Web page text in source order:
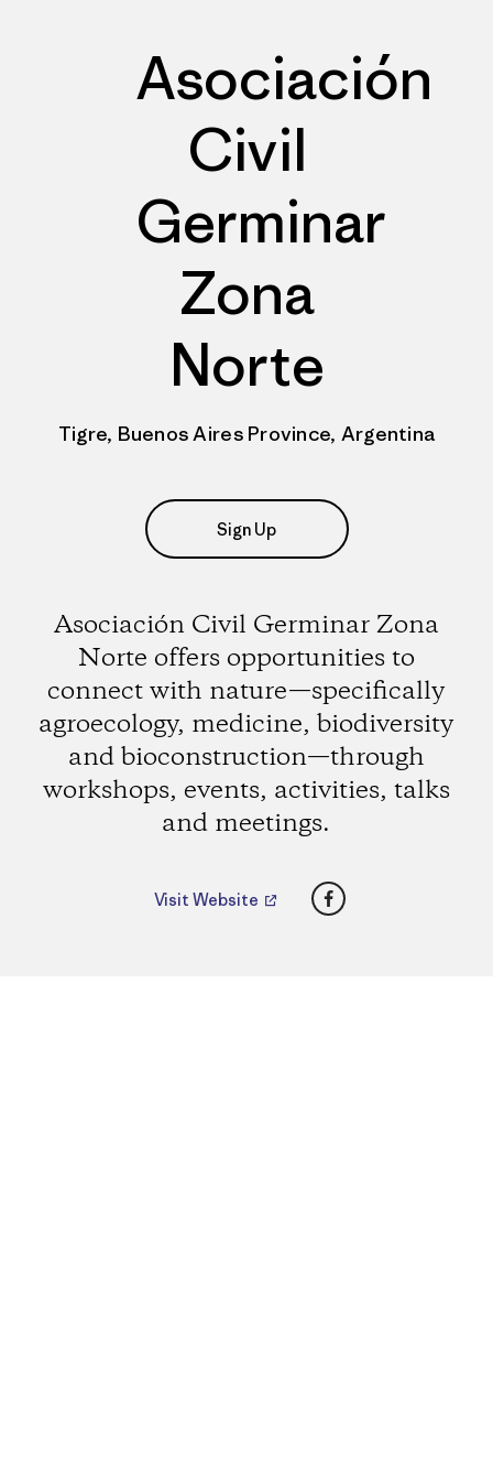
Asociación
Civil
Germinar
Zona
Norte
Tigre, Buenos Aires Province, Argentina
Sign Up
Asociación Civil Germinar Zona
Norte offers opportunities to
connect with nature—specifically
agroecology, medicine, biodiversity
and bioconstruction—through
workshops, events, activities, talks
and meetings.
Visit Website Facebook